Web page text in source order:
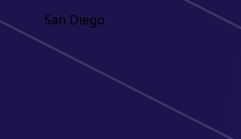
San Diego